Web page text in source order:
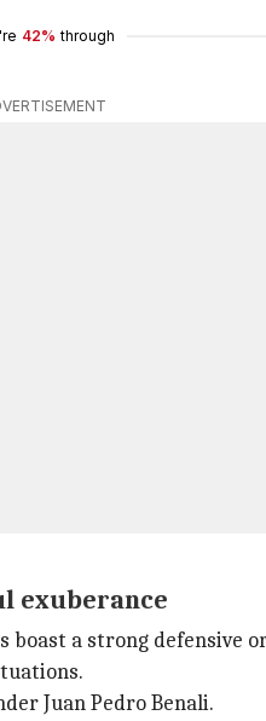
42% through
exuberance
boast a strong
Juan Pedro Benali.